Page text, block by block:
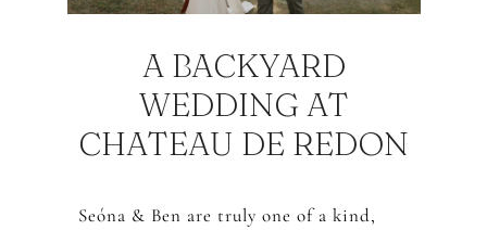
A BACKYARD
WEDDING AT
CHATEAU DE REDON
Seóna & Ben are truly one of a kind,